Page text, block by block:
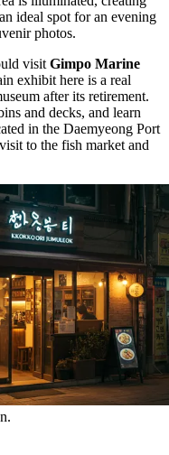
ideal spot for an evening
photos.
visitGimpo Marine
exhibit here is a real
after its retirement.
and decks, and learn
in the Daemyeong Port
to the fish market and